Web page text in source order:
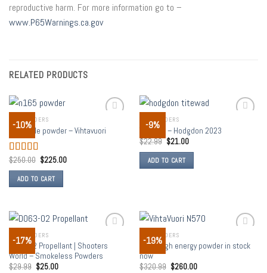
reproductive harm. For more information go to –
www.P65Warnings.ca.gov
RELATED PRODUCTS
-10%
wishlist
GUN POWDERS
N165 rifle powder – Vihtavuori
Rated5.00
out of 5
$250.00 $225.00
ADD TO CART
-9%
GUN POWDERS
TITEWAD – Hodgdon 2023
$22.99 $21.00
ADD TO CART
-17%
wishlist
GUN POWDERS
D063-02 Propellant | Shooters
World – Smokeless Powders
$29.99 $25.00
-19%
wishlist
GUN POWDERS
N570 high energy powder in stock
now
$320.99 $260.00